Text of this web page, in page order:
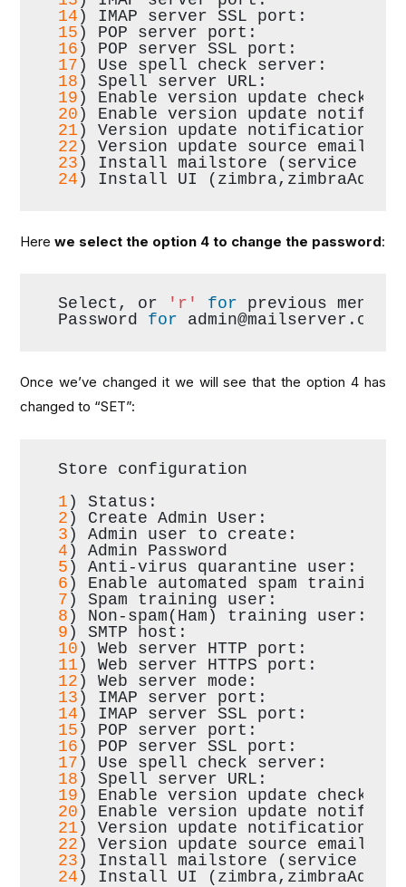
14 ) IMAP server
15 ) POP server
16 ) POP server
17 ) Use spell check server:
18 ) Spell server URL:
19 ) Enable version update
20 ) Enable version update
21 ) Version update notification
22 ) Version update source email:
23 ) Install mailstore (service
24 ) Install UI (zimbra,zimbraAdmin
Herewe select the option 4 to change the password:
Select, or 'r' for previous menu
Password for admin@mailserver.com
Once we’ve changed it we will see that the option 4 has
changed to “SET”:
Store configuration
1 ) Status:
2 ) Create Admin User:
3 ) Admin user to create:
4 ) Admin Password
5 ) Anti-virus quarantine user:
6 ) Enable automated spam
7 ) Spam training user:
8 ) Non-spam(Ham) training user:
9 ) SMTP host:
10 ) Web server
11 ) Web server
12 ) Web server mode:
13 ) IMAP server
14 ) IMAP server
15 ) POP server
16 ) POP server
17 ) Use spell check server:
18 ) Spell server URL:
19 ) Enable version update
20 ) Enable version update
21 ) Version update notification
22 ) Version update source email:
23 ) Install mailstore (service
24 ) Install UI (zimbra,zimbraAdmin